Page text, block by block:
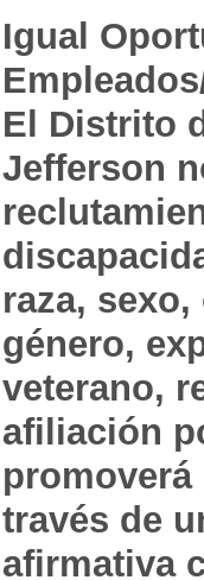
Igual
El Distrito
Jefferson
raza,
género,
veterano,
afiliación
través de
afirmativa